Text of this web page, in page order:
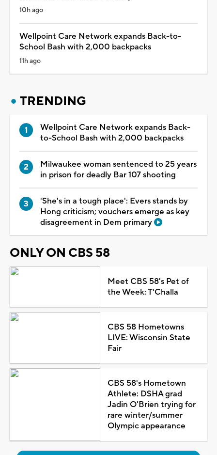
10h ago
Wellpoint Care Network expands Back-to-
School Bash with 2,000 backpacks
11h ago
TRENDING
Wellpoint Care Network expands Back-
to-School Bash with 2,000 backpacks
Milwaukee woman sentenced to 25 years
in prison for deadly Bar 107 shooting
'She's in a tough place': Evers stands by
Hong criticism; vouchers emerge as key
disagreement in Dem primary
ONLY ON CBS 58
Meet CBS 58's Pet of
the Week: T'Challa
CBS 58 Hometowns
LIVE: Wisconsin State
Fair
CBS 58's Hometown
Athlete: DSHA grad
Jadin O'Brien trying for
rare winter/summer
Olympic appearance